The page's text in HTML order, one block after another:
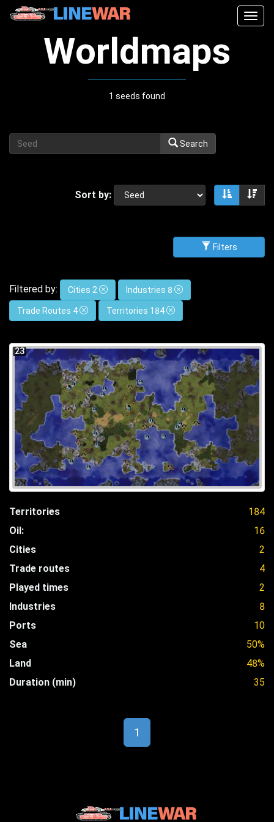
Worldmaps
1 seeds found
Search
Sort by: Sort
Filters
Filtered by: Cities 2 Industries 8
Trade Routes 4 Territories 184
23
Territories
184
Oil:
16
Cities
2
Trade routes
4
Played times
2
Industries
8
Ports
10
Sea
50%
Land
48%
Duration (min)
35
1